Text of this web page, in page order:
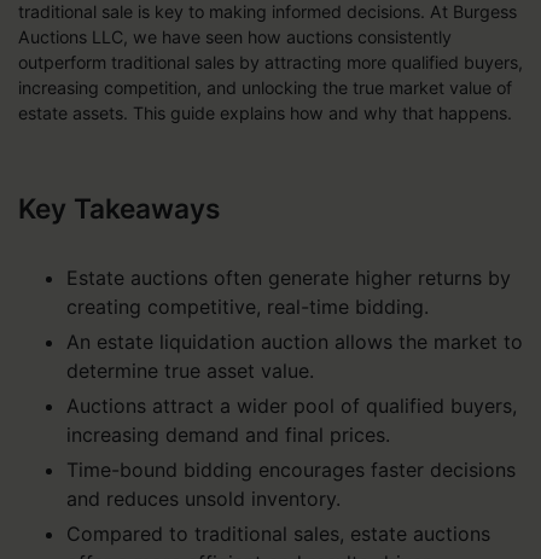
traditional sale is key to making informed decisions. At Burgess
Auctions LLC, we have seen how auctions consistently
outperform traditional sales by attracting more qualified buyers,
increasing competition, and unlocking the true market value of
estate assets. This guide explains how and why that happens.
Key Takeaways
Estate auctions often generate higher returns by
creating competitive, real-time bidding.
An estate liquidation auction allows the market to
determine true asset value.
Auctions attract a wider pool of qualified buyers,
increasing demand and final prices.
Time-bound bidding encourages faster decisions
and reduces unsold inventory.
Compared to traditional sales, estate auctions